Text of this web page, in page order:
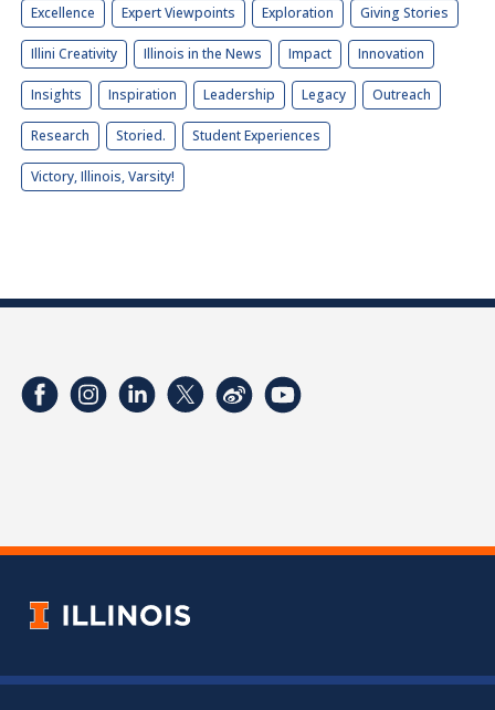
Excellence Expert Viewpoints Exploration Giving Stories
Illini Creativity Illinois in the News Impact Innovation
Insights Inspiration Leadership Legacy Outreach
Research Storied. Student Experiences
Victory, Illinois, Varsity!